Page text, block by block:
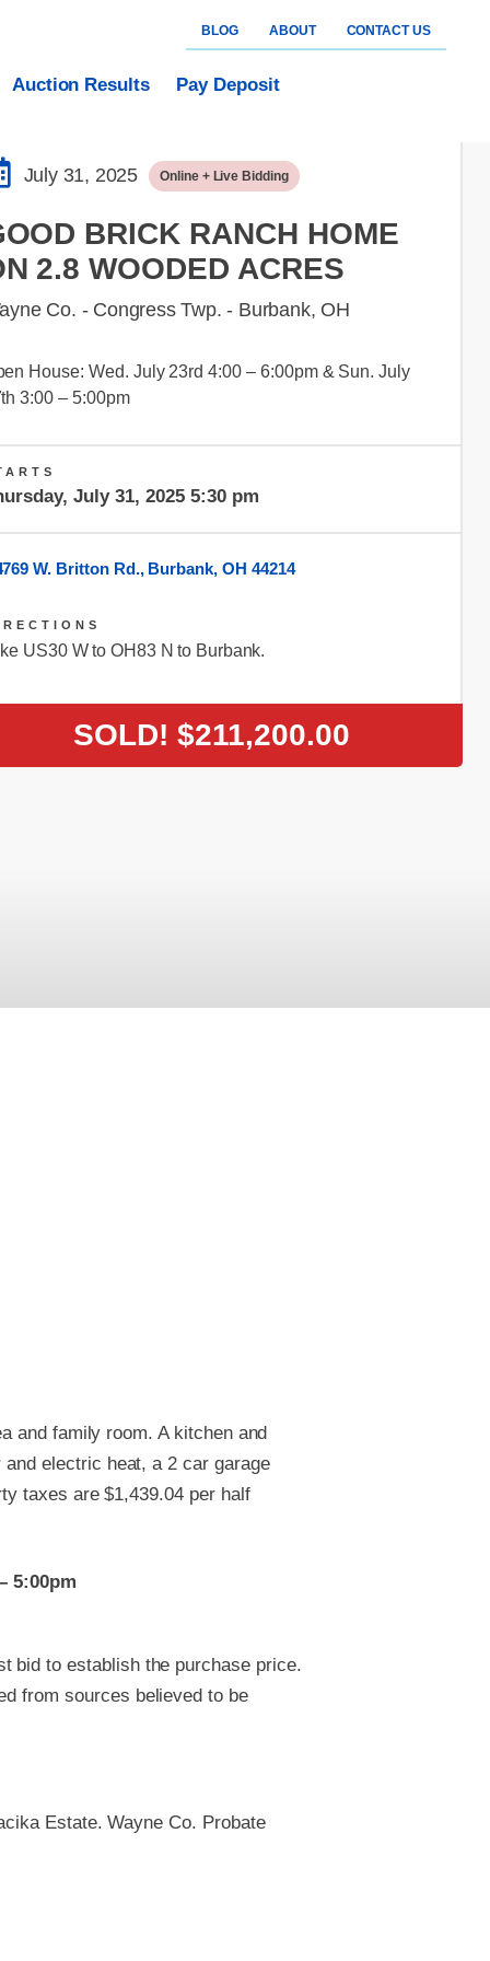
BLOG ABOUT CONTACT US
Auction Results Pay Deposit
July 31, 2025 Online + Live Bidding
BRICK RANCH HOME
2.8 WOODED ACRES
Co. - Congress Twp. - Burbank, OH
House: Wed. July 23rd 4:00 – 6:00pm & Sun. July
3:00 – 5:00pm
July 31, 2025 5:30 pm
W. Britton Rd., Burbank, OH 44214
US30 W to OH83 N to Burbank.
SOLD! $211,200.00
and family room. A kitchen and
electric heat, a 2 car garage
taxes are $1,439.04 per half
5:00pm
bid to establish the purchase price.
from sources believed to be
Estate. Wayne Co. Probate